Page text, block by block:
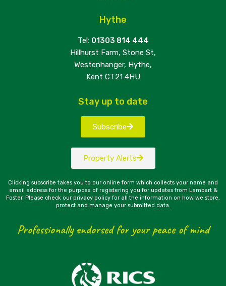
Hythe
Tel: 01303 814 444
Hillhurst Farm, Stone St,
Westenhanger, Hythe,
Kent CT21 4HU
Stay up to date
Subscribe
Property Alerts
Clicking subscribe takes you to our online form which collects your name and
email address for the purpose of registering you for updates from Lambert &
Foster. Please check our privacy policy for all the information on how we store,
protect and manage your submitted data.
Professionally endorsed for your peace of mind